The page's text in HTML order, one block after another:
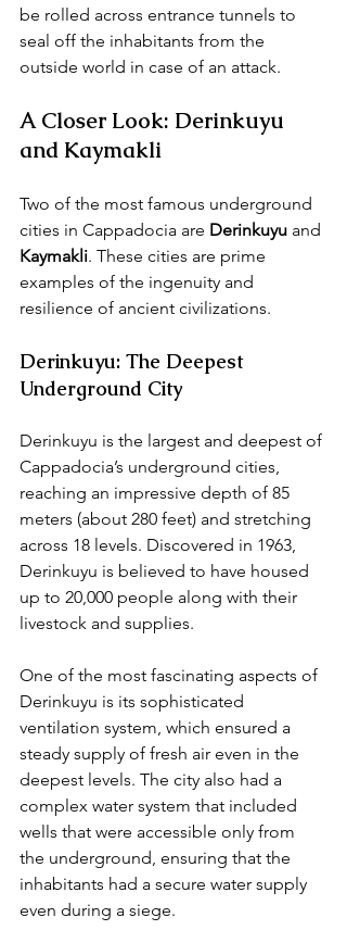
be rolled across entrance tunnels to
seal off the inhabitants from the
outside world in case of an attack.
A Closer Look: Derinkuyu
and Kaymakli
Two of the most famous underground
cities in Cappadocia are Derinkuyu and
Kaymakli. These cities are prime
examples of the ingenuity and
resilience of ancient civilizations.
Derinkuyu: The Deepest
Underground City
Derinkuyu is the largest and deepest of
Cappadocia’s underground cities,
reaching an impressive depth of 85
meters (about 280 feet) and stretching
across 18 levels. Discovered in 1963,
Derinkuyu is believed to have housed
up to 20,000 people along with their
livestock and supplies.
One of the most fascinating aspects of
Derinkuyu is its sophisticated
ventilation system, which ensured a
steady supply of fresh air even in the
deepest levels. The city also had a
complex water system that included
wells that were accessible only from
the underground, ensuring that the
inhabitants had a secure water supply
even during a siege.